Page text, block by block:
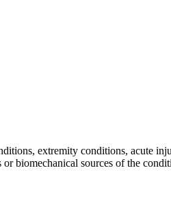
extremity conditions, acute
biomechanical sources of the